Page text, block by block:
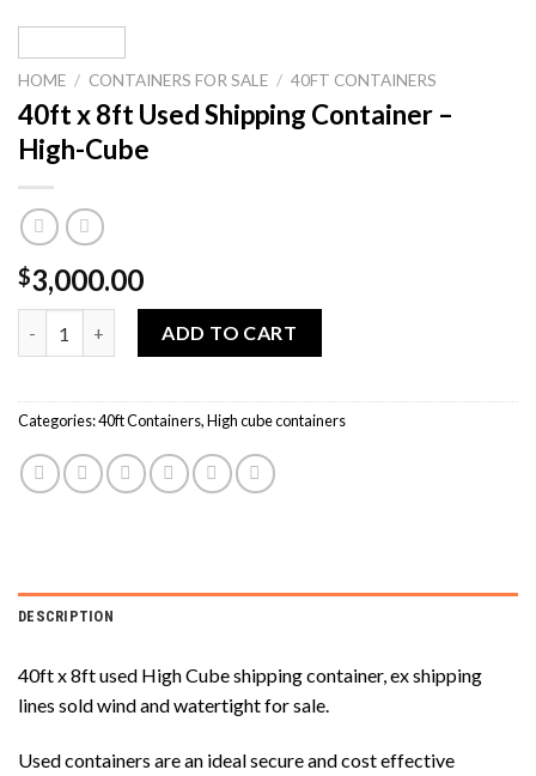
HOME / CONTAINERS FOR SALE / 40FT CONTAINERS
40ft x 8ft Used Shipping Container –
High-Cube
$3,000.00
ADD TO CART
Categories:40ft Containers,High cube containers
DESCRIPTION
40ft x 8ft used High Cube shipping container, ex shipping
lines sold wind and watertight for sale.
Used containers are an ideal secure and cost effective